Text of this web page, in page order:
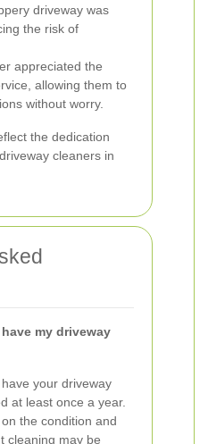
driveway was
the risk of
appreciated the
allowing them to
without worry.
the dedication
cleaners in
my driveway
your driveway
at least once a year.
the condition and
cleaning may be